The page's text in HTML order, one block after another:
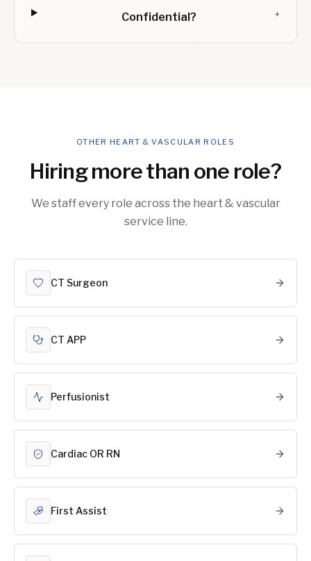
Confidential? +
OTHER HEART & VASCULAR ROLES
Hiring more than one role?
We staff every role across the heart & vascular
service line.
CT Surgeon
CT APP
Perfusionist
Cardiac OR RN
First Assist